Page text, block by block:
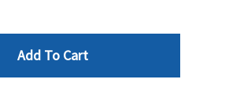
Add To Cart